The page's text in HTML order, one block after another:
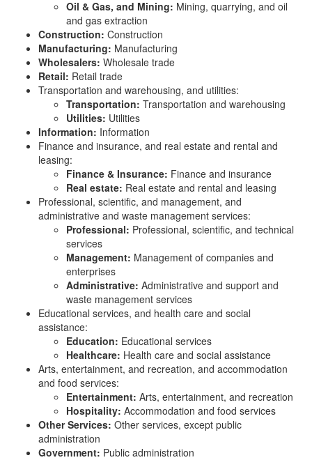
Oil & Gas, and Mining: Mining, quarrying, and oil
and gas extraction
Construction: Construction
Manufacturing: Manufacturing
Wholesalers: Wholesale trade
Retail: Retail trade
Transportation and warehousing, and utilities:
Transportation: Transportation and warehousing
Utilities: Utilities
Information: Information
Finance and insurance, and real estate and rental and
leasing:
Finance & Insurance: Finance and insurance
Real estate: Real estate and rental and leasing
Professional, scientific, and management, and
administrative and waste management services:
Professional: Professional, scientific, and technical
services
Management: Management of companies and
enterprises
Administrative: Administrative and support and
waste management services
Educational services, and health care and social
assistance:
Education: Educational services
Healthcare: Health care and social assistance
Arts, entertainment, and recreation, and accommodation
and food services:
Entertainment: Arts, entertainment, and recreation
Hospitality: Accommodation and food services
Other Services: Other services, except public
administration
Government: Public administration